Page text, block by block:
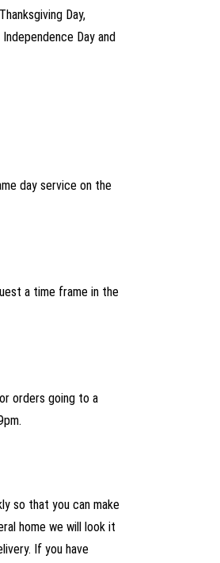
Day,
Day and
day service on the
a time frame in the
orders going to a
so that you can make
home we will look it
If you have